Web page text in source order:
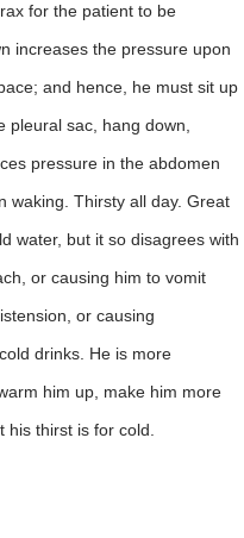
for the patient to be
increases the pressure upon
and hence, he must sit up
sac, hang down,
pressure in the abdomen
waking. Thirsty all day. Great
water, but it so disagrees with
or causing him to vomit
or causing
drinks. He is more
him up, make him more
thirst is for cold.